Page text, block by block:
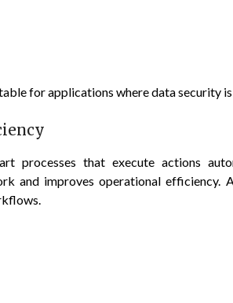
for applications where data security
processes that execute actions
and improves operational efficiency.